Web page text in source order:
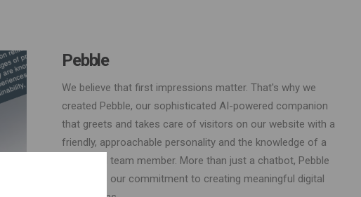
Pebble
We believe that first impressions matter. That's why we
created Pebble, our sophisticated AI-powered companion
that greets and takes care of visitors on our website with a
friendly, approachable personality and the knowledge of a
seasoned team member. More than just a chatbot, Pebble
embodies our commitment to creating meaningful digital